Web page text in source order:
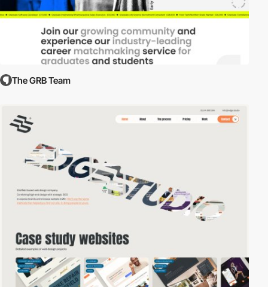
The GRB Team